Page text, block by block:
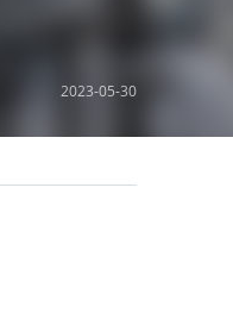
2023-05-30